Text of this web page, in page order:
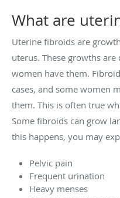
What are
Uterine fibroids are
uterus. These growths
women have them.
cases, and some women
them. This is often true
Some fibroids can grow
this happens, you may
Pelvic pain
Frequent urination
Heavy menses